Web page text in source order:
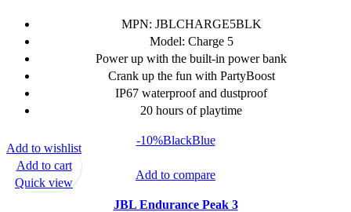
MPN: JBLCHARGE5BLK
Model: Charge 5
Power up with the built-in power bank
Crank up the fun with PartyBoost
IP67 waterproof and dustproof
20 hours of playtime
-10%BlackBlue
Add to compare
JBL Endurance Peak 3
Add to wishlist
Add to cart
Quick view